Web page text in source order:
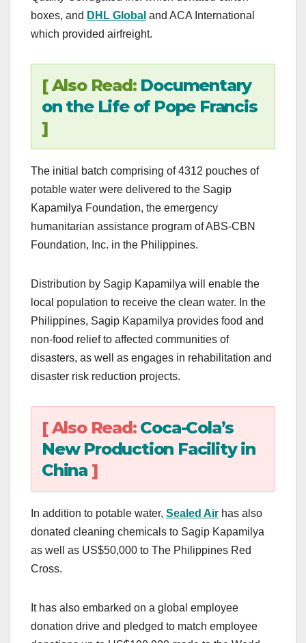
boxes, and DHL Global and ACA International
which provided airfreight.
[ Also Read: Documentary
on the Life of Pope Francis
]
The initial batch comprising of 4312 pouches of
potable water were delivered to the Sagip
Kapamilya Foundation, the emergency
humanitarian assistance program of ABS-CBN
Foundation, Inc. in the Philippines.
Distribution by Sagip Kapamilya will enable the
local population to receive the clean water. In the
Philippines, Sagip Kapamilya provides food and
non-food relief to affected communities of
disasters, as well as engages in rehabilitation and
disaster risk reduction projects.
[ Also Read: Coca-Cola’s
New Production Facility in
China ]
In addition to potable water, Sealed Air has also
donated cleaning chemicals to Sagip Kapamilya
as well as US$50,000 to The Philippines Red
Cross.
It has also embarked on a global employee
donation drive and pledged to match employee